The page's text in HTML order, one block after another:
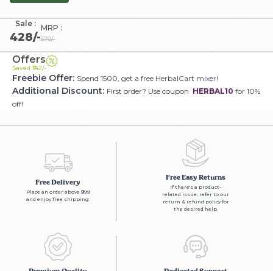
Sale :
428/-
MRP :
570/-
Saved ₹ 142/-
Offers
Freebie Offer: Spend 1500, get a free HerbalCart mixer!
Additional Discount: First order? Use coupon HERBAL10 for 10%
off!
Free Delivery
Place an order above ₹999
and enjoy free shipping.
Free Easy Returns
If there's a product-
related issue, refer to our
return & refund policy for
the desired help.